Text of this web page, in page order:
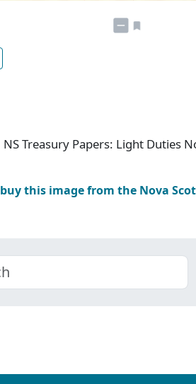
NS Treasury Papers: Light Duties
this image from the Nova